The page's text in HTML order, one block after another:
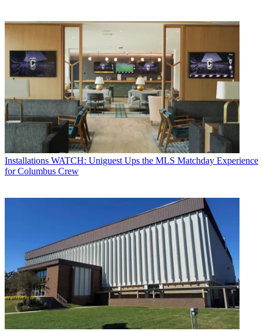
Installations WATCH: Uniguest Ups the MLS Matchday Experience
for Columbus Crew